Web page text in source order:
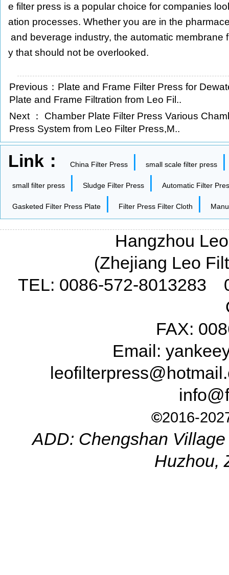
e filter press is a popular choice for companies
ation processes. Whether you are in the
and beverage industry, the automatic membrane
y that should not be overlooked.
Previous： Plate and Frame Filter Press for
Plate and Frame Filtration from Leo Fil..
Next ： Chamber Plate Filter Press Various
Press System from Leo Filter Press,M..
Link： China Filter Press | small scale filter press
small filter press | Sludge Filter Press | Automatic Filter
Gasketed Filter Press Plate | Filter Press Filter Cloth |
Hangzhou
(Zhejiang Leo
TEL: 0086-572-8013283
FAX:
Email:
©2016-
ADD: Chengshan
Huzhou,